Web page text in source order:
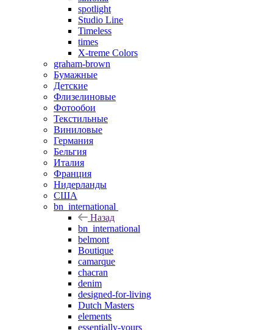
spotlight
Studio Line
Timeless
times
X-treme Colors
graham-brown
Бумажные
Детские
Флизелиновые
Фотообои
Текстильные
Виниловые
Германия
Бельгия
Италия
Франция
Нидерланды
США
bn_international
Назад
bn_international
belmont
Boutique
camarque
chacran
denim
designed-for-living
Dutch Masters
elements
essentially-yours